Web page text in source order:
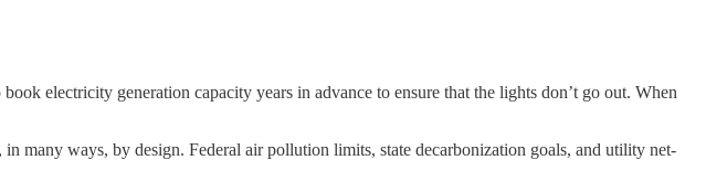
electricity generation capacity years in advance to ensure that the lights don’t go out. When
many ways, by design. Federal air pollution limits, state decarbonization goals, and utility net-